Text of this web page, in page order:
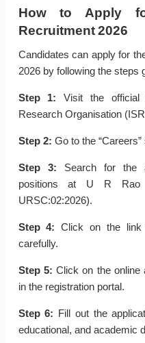
How to Apply
Recruitment 2026
Candidates can apply for
2026 by following the steps
Step 1: Visit the official
Research Organisation
Step 2: Go to the
Step 3: Search for the
positions at U R Rao
URSC:02:2026).
Step 4: Click on the link
carefully.
Step 5: Click on the online
in the registration portal.
Step 6: Fill out the
educational, and academic